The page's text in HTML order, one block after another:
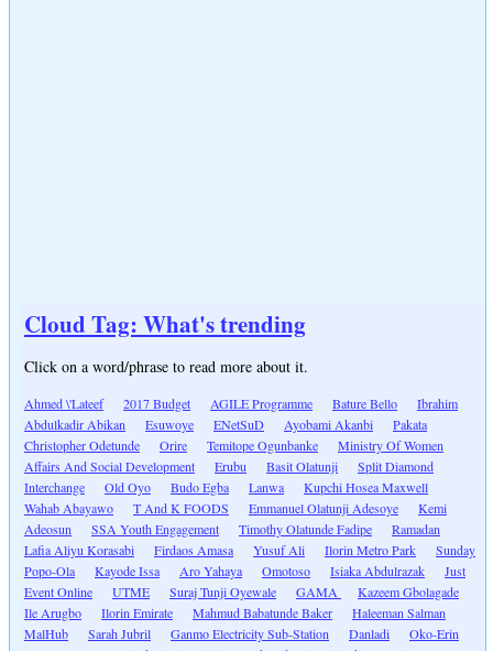
Cloud Tag: What's trending
Click on a word/phrase to read more about it.
Ahmed \'Lateef 2017 Budget AGILE Programme Bature Bello
Ibrahim
Abdulkadir Abikan
Esuwoye ENetSuD Ayobami Akanbi
Pakata
Christopher Odetunde
Orire Temitope Ogunbanke
Ministry Of Women
Affairs And Social Development
Erubu Basit Olatunji
Split Diamond
Interchange
Old Oyo Budo Egba Lanwa
Kupchi Hosea Maxwell
Wahab Abayawo
T And K FOODS Emmanuel Olatunji Adesoye
Kemi
Adeosun
SSA Youth Engagement Timothy Olatunde Fadipe
Ramadan
Lafia Aliyu Korasabi
Firdaos Amasa Yusuf Ali Ilorin Metro Park
Sunday
Popo-Ola
Kayode Issa Aro Yahaya Omotoso Isiaka Abdulrazak
Just
Event Online
UTME Suraj Tunji Oyewale GAMA
Kazeem Gbolagade
Ile Arugbo
Ilorin Emirate Mahmud Babatunde Baker
Haleeman Salman
MalHub
Sarah Jubril Ganmo Electricity Sub-Station Danladi
Oko-Erin